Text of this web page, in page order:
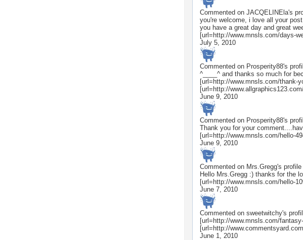
Commented on JACQELINEla's
you're welcome, i love all your
you have a great day and great
[url=http://www.mnsls.com/days-
July 5, 2010
Commented on Prosperity88's
^____^ and thanks so much for
[url=http://www.mnsls.com/thank-
[url=http://
June 9, 2010
Commented on Prosperity88's
Thank you for your
[url=http://www.mnsls.com/hello-
June 9, 2010
Commented on Mrs.Gregg's profile
Hello Mrs.Gregg :) thanks for the
[url=http://www.mnsls.com/hello-
June 7, 2010
Commented on sweetwitchy's
[url=http://www.mnsls.com/
[url=http://
June 1, 2010